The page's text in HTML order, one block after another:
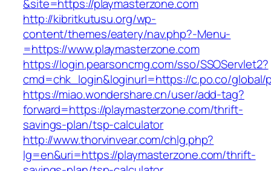
&site=https://playmasterzone.com
http://kibritkutusu.org/wp-
content/themes/eatery/nav.php?-Menu-
=https://www.playmasterzone.com
https://login.pearsoncmg.com/sso/SSOServlet2?
cmd=chk_login&loginurl=https://c.po.co/
https://miao.wondershare.cn/user/add-tag?
forward=https://playmasterzone.com/thrift-
savings-plan/tsp-calculator
http://www.thorvinvear.com/chlg.php?
lg=en&uri=https://playmasterzone.com/thrift-